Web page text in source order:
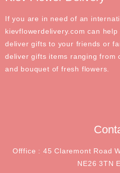
If you are in need of an
kievflowerdelivery.com can
deliver gifts to your friends or
deliver gifts items ranging from
and bouquet of fresh flowers.
Offfice : 45 Claremont Road
NE26 3TN